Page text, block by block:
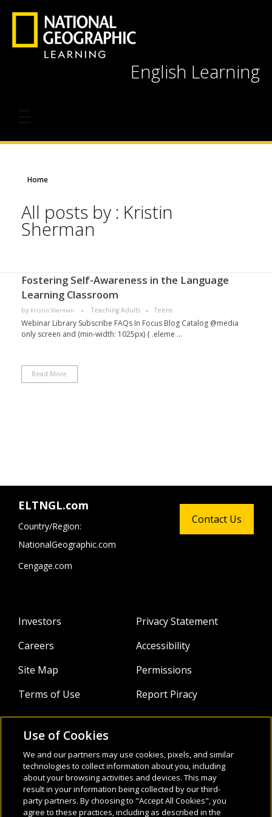
English Learning
Home
All posts by : Kristin
Sherman
Fostering Self-Awareness in the Language
Learning Classroom
by Kristin Sherman Teaching Adults Teens
Webinar Library Subscribe FAQs In Focus Blog Catalog @media
only screen and (min-width: 1025px) { .eleme ...
Read More
ELTNGL.com
Country/Region:
NationalGeographic.com
Cengage.com
Investors
Careers
Site Map
Terms of Use
Privacy Statement
Accessibility
Permissions
Report Piracy
About
Webinars
Infocus Blog
Contact Us
Use of Cookies
We and our partners may use cookies, pixels, and similar
technologies to collect information about you, including
about your browsing activities and devices. This may
result in your information being collected by our third-
party partners. By choosing to "Accept All Cookies", you
agree to these practices, including as described in the